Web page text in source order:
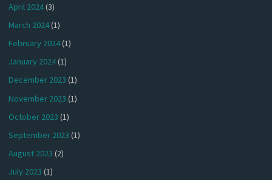
April 2024(3)
March 2024(1)
February 2024(1)
January 2024(1)
December 2023 (1)
November 2023 (1)
October 2023 (1)
September 2023 (1)
August 2023 (2)
July 2023 (1)